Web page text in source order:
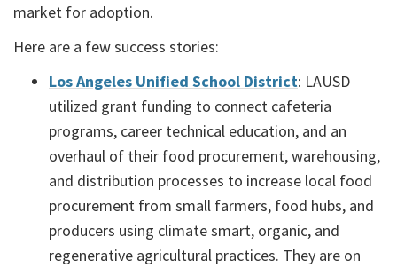
market for adoption.
Here are a few success stories:
Los Angeles Unified School District: LAUSD
utilized grant funding to connect cafeteria
programs, career technical education, and an
overhaul of their food procurement, warehousing,
and distribution processes to increase local food
procurement from small farmers, food hubs, and
producers using climate smart, organic, and
regenerative agricultural practices. They are on